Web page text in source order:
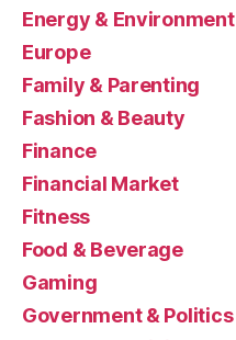
Energy & Environment
Europe
Family & Parenting
Fashion & Beauty
Finance
Financial Market
Fitness
Food & Beverage
Gaming
Government & Politics